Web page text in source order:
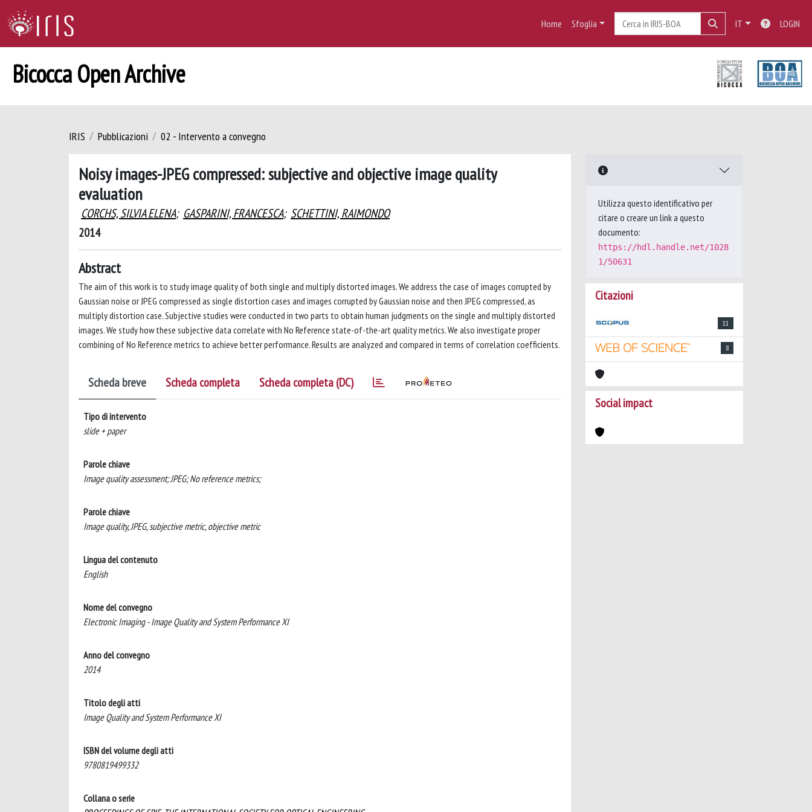
Home Sfoglia IT LOGIN
Bicocca Open Archive
IRIS Pubblicazioni 02 - Intervento a convegno
Noisy images-JPEG compressed: subjective and objective image quality
evaluation
CORCHS, SILVIA ELENA; GASPARINI, FRANCESCA; SCHETTINI, RAIMONDO
2014
Abstract
The aim of this work is to study image quality of both single and multiply distorted images. We address the case of images corrupted by
Gaussian noise or JPEG compressed as single distortion cases and images corrupted by Gaussian noise and then JPEG compressed, as
multiply distortion case. Subjective studies were conducted in two parts to obtain human judgments on the single and multiply distorted
images. We study how these subjective data correlate with No Reference state-of-the-art quality metrics. We also investigate proper
combining of No Reference metrics to achieve better performance. Results are analyzed and compared in terms of correlation coefficients.
Scheda breve Scheda completa Scheda completa (DC)
Tipo di intervento
slide + paper
Parole chiave
Image quality assessment; JPEG; No reference metrics;
Parole chiave
Image quality, JPEG, subjective metric, objective metric
Lingua del contenuto
English
Nome del convegno
Electronic Imaging - Image Quality and System Performance XI
Anno del convegno
2014
Titolo degli atti
Image Quality and System Performance XI
ISBN del volume degli atti
9780819499332
Collana o serie
Utilizza questo identificativo per
citare o creare un link a questo
documento:
https://hdl.handle.net/1028
1/50631
Citazioni
11
8
Social impact